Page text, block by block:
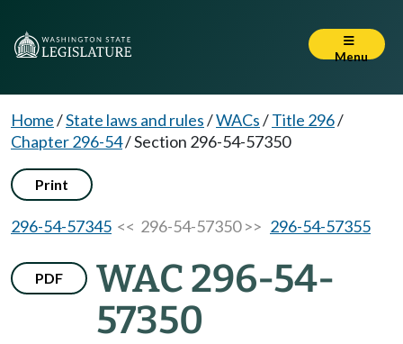
Menu
Home/State laws and rules/WACs/Title 296/
Chapter 296-54/Section 296-54-57350
Print
296-54-57345 << 296-54-57350 >> 296-54-57355
PDF
WAC 296-54-
57350